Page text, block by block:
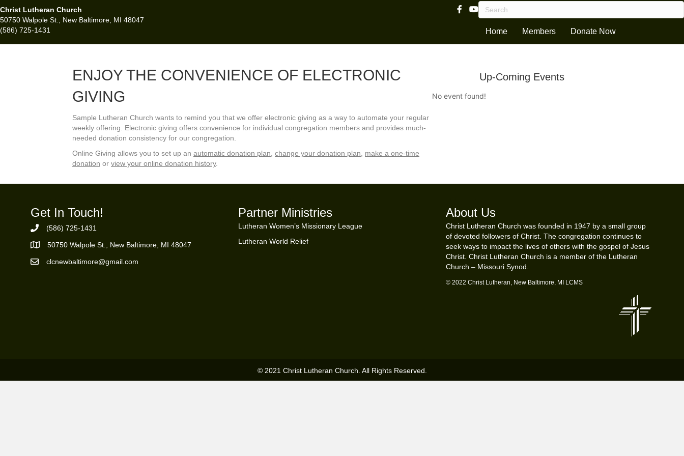
Christ Lutheran Church
50750 Walpole St., New Baltimore, MI 48047
(586) 725-1431
Facebook Page Link
Youtube Channel
Home Members Donate Now
ENJOY THE CONVENIENCE OF ELECTRONIC
GIVING
Sample Lutheran Church wants to remind you that we offer electronic giving as a way to automate your regular
weekly offering. Electronic giving offers convenience for individual congregation members and provides much-
needed donation consistency for our congregation.
Online Giving allows you to set up an automatic donation plan change your donation plan
make a one-time
donation or view your online donation history.
Up-Coming Events
No event found!
Get In Touch!
Phone Number
(586) 725-1431
https://goo.gl/maps/ZBMK8RBUKwuSBFK87
50750 Walpole St., New Baltimore, MI 48047
Email Address
clcnewbaltimore@gmail.com
Partner Ministries
Lutheran Women’s Missionary League
Lutheran World Relief
About Us
Christ Lutheran Church was founded in 1947 by a small group
of devoted followers of Christ. The congregation continues to
seek ways to impact the lives of others with the gospel of Jesus
Christ. Christ Lutheran Church is a member of the Lutheran
Church – Missouri Synod.
© 2022 Christ Lutheran, New Baltimore, MI LCMS
© 2021 Christ Lutheran Church. All Rights Reserved.